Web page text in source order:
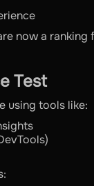
now a ranking
Test
using tools like: